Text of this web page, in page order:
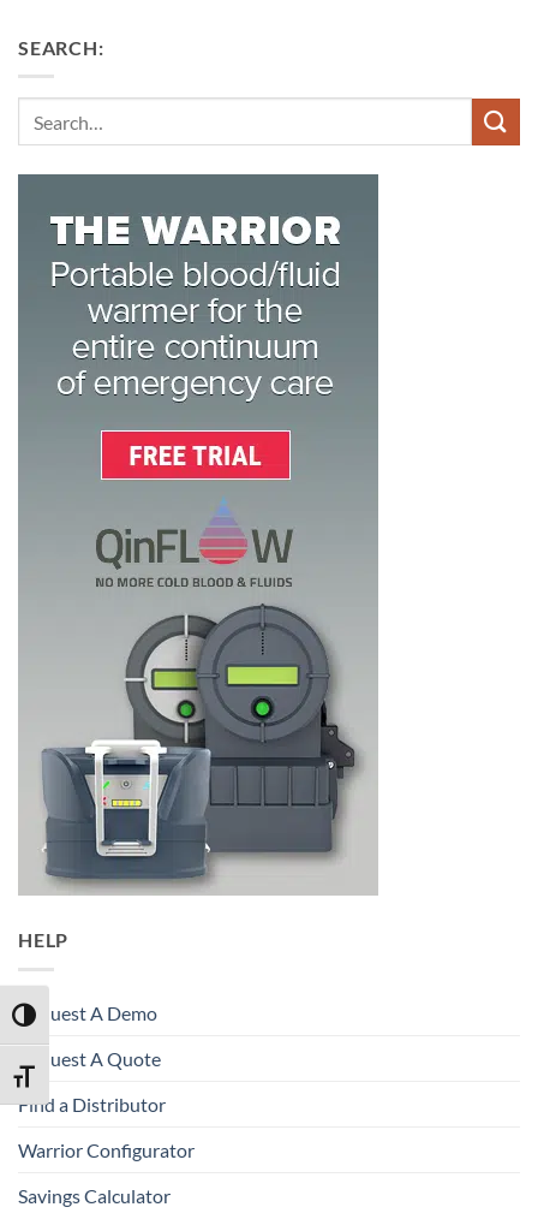
TOGGLE HIGH CONTRAST
TOGGLE FONT SIZE
SEARCH:
HELP
Request A Demo
Request A Quote
Find a Distributor
Warrior Configurator
Savings Calculator